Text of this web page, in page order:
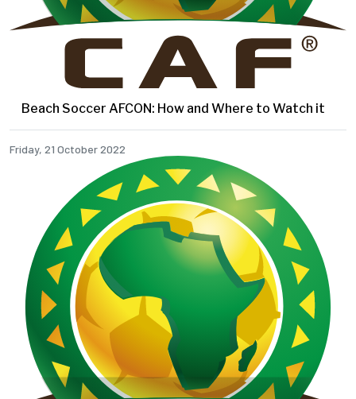
Beach Soccer AFCON: How and Where to Watch it
Friday, 21 October 2022